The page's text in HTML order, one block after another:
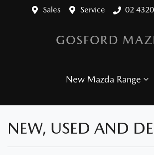
Sales Service 02
GOSFORD
New Mazda Range
NEW, USED AND